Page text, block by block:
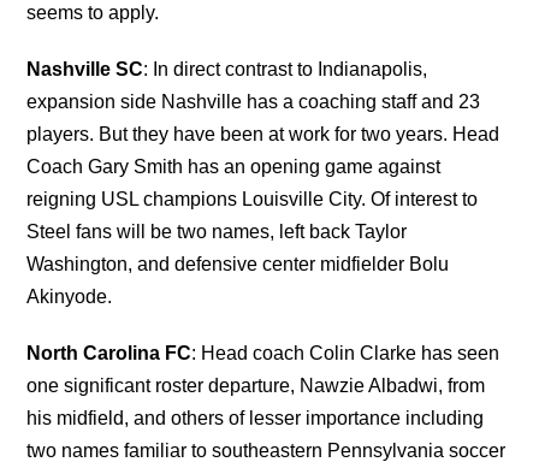
seems to apply.
Nashville SC: In direct contrast to Indianapolis,
expansion side Nashville has a coaching staff and 23
players. But they have been at work for two years. Head
Coach Gary Smith has an opening game against
reigning USL champions Louisville City. Of interest to
Steel fans will be two names, left back Taylor
Washington, and defensive center midfielder Bolu
Akinyode.
North Carolina FC: Head coach Colin Clarke has seen
one significant roster departure, Nawzie Albadwi, from
his midfield, and others of lesser importance including
two names familiar to southeastern Pennsylvania soccer